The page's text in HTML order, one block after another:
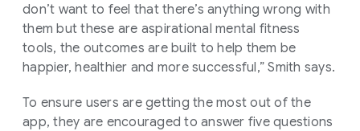
don’t want to feel that there’s anything wrong with
them but these are aspirational mental fitness
tools, the outcomes are built to help them be
happier, healthier and more successful,” Smith says.
To ensure users are getting the most out of the
app, they are encouraged to answer five questions